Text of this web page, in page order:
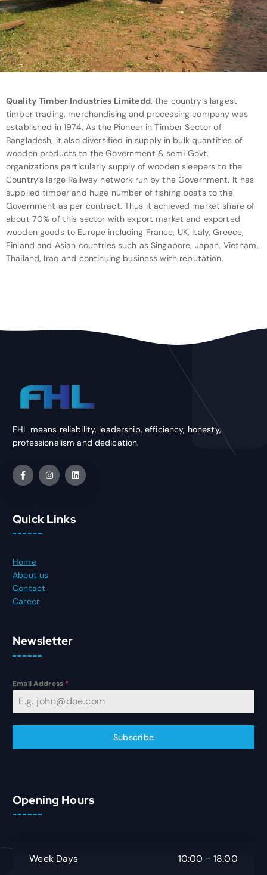
Quality Timber Industries Limitedd, the country’s largest
timber trading, merchandising and processing company was
established in 1974. As the Pioneer in Timber Sector of
Bangladesh, it also diversified in supply in bulk quantities of
wooden products to the Government & semi Govt.
organizations particularly supply of wooden sleepers to the
Country’s large Railway network run by the Government. It has
supplied timber and huge number of fishing boats to the
Government as per contract. Thus it achieved market share of
about 70% of this sector with export market and exported
wooden goods to Europe including France, UK, Italy, Greece,
Finland and Asian countries such as Singapore, Japan, Vietnam,
Thailand, Iraq and continuing business with reputation.
FHL means reliability, leadership, efficiency, honesty,
professionalism and dedication.
Quick Links
Home
About us
Contact
Career
Newsletter
Email Address *
Subscribe
Opening Hours
Week Days 10:00 - 18:00